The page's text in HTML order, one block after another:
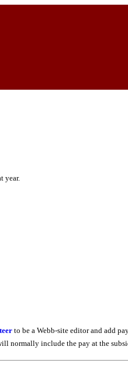
year.
to be a Webb-site editor and add
normally include the pay at the